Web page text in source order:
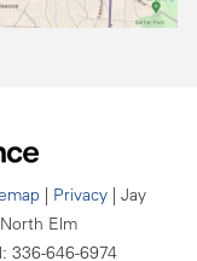
| Privacy | Jay
Elm
336-646-6974